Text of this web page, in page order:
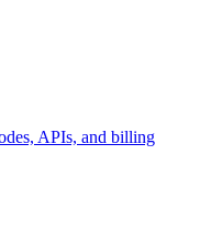
APIs, and billing